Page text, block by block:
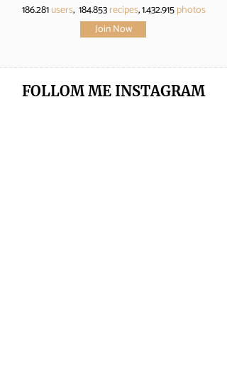
186.281users, 184.853recipes,1.432.915photos
Join Now
FOLLOM ME INSTAGRAM